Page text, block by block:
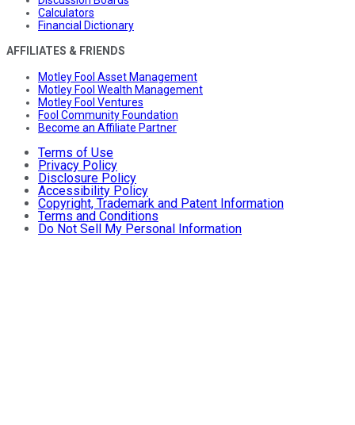
Calculators
Financial Dictionary
AFFILIATES & FRIENDS
Motley Fool Asset Management
Motley Fool Wealth Management
Motley Fool Ventures
Fool Community Foundation
Become an Affiliate Partner
Terms of Use
Privacy Policy
Disclosure Policy
Accessibility Policy
Copyright, Trademark and Patent Information
Terms and Conditions
Do Not Sell My Personal Information